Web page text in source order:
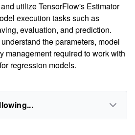
utilize TensorFlow's Estimator
execution tasks such as
evaluation, and prediction.
the parameters, model
management required to work with
regression models.